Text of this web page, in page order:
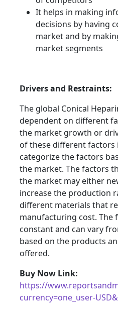
It helps in making
decisions by having
market and by
market segments
Drivers and Restraints:
The global Conical
dependent on different
the market growth or
of these different factors
categorize the factors
the market. The factors
the market may either
increase the production
different materials that
manufacturing cost. The
constant and can vary
based on the products
offered.
Buy Now Link:
https://
currency=one_user-